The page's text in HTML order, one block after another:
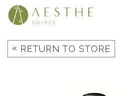
Skip
« RETURN TO STORE